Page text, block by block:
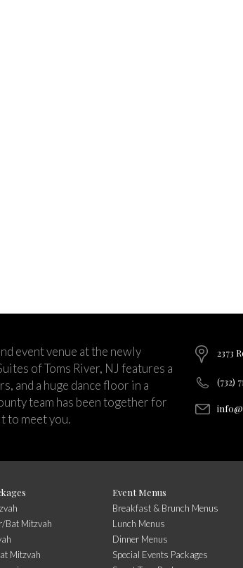
event venue at the newly
of Toms River, NJ features a
and a huge dance floor in a
team has been together for
to meet you.
2373
(732)
Bat Mitzvah
Mitzvah
Event Menus
Breakfast & Brunch Menus
Lunch Menus
Dinner Menus
Special Events Packages